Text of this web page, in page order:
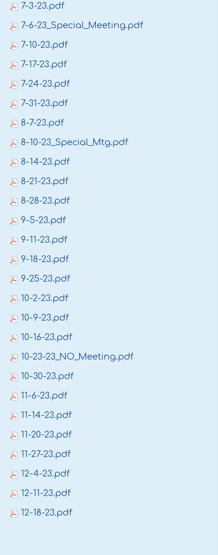
7-3-23.pdf
7-6-23_Special_Meeting.pdf
7-10-23.pdf
7-17-23.pdf
7-24-23.pdf
7-31-23.pdf
8-7-23.pdf
8-10-23_Special_Mtg.pdf
8-14-23.pdf
8-21-23.pdf
8-28-23.pdf
9-5-23.pdf
9-11-23.pdf
9-18-23.pdf
9-25-23.pdf
10-2-23.pdf
10-9-23.pdf
10-16-23.pdf
10-23-23_NO_Meeting.pdf
10-30-23.pdf
11-6-23.pdf
11-14-23.pdf
11-20-23.pdf
11-27-23.pdf
12-4-23.pdf
12-11-23.pdf
12-18-23.pdf